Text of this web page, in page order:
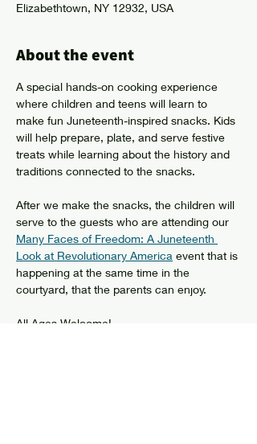
Elizabethtown, NY 12932, USA
About the event
A special hands-on cooking experience
where children and teens will learn to
make fun Juneteenth-inspired snacks. Kids
will help prepare, plate, and serve festive
treats while learning about the history and
traditions connected to the snacks.
After we make the snacks, the children will
serve to the guests who are attending our
Many Faces of Freedom: A Juneteenth
Look at Revolutionary America event that is
happening at the same time in the
courtyard, that the parents can enjoy.
All Ages Welcome!